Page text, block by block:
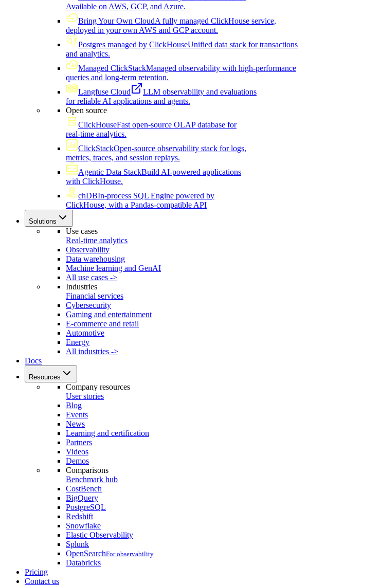
Available on AWS, GCP, and Azure.
Bring Your Own CloudA fully managed ClickHouse service,
deployed in your own AWS and GCP account.
Postgres managed by ClickHouseUnified data stack for transactions
and analytics.
Managed ClickStackManaged observability with high-performance
queries and long-term retention.
Langfuse Cloud
LLM observability and evaluations
for reliable AI applications and agents.
Open source
ClickHouseFast open-source OLAP database for
real-time analytics.
ClickStackOpen-source observability stack for logs,
metrics, traces, and session replays.
Agentic Data StackBuild AI-powered applications
with ClickHouse.
chDBIn-process SQL Engine powered by
ClickHouse, with a Pandas-compatible API
Solutions
Use cases
Real-time analytics
Observability
Data warehousing
Machine learning and GenAI
All use cases ->
Industries
Financial services
Cybersecurity
Gaming and entertainment
E-commerce and retail
Automotive
Energy
All industries ->
Docs
Resources
Company resources
User stories
Blog
Events
News
Learning and certification
Partners
Videos
Demos
Comparisons
Benchmark hub
CostBench
BigQuery
PostgreSQL
Redshift
Snowflake
Elastic Observability
Splunk
OpenSearchFor observability
Databricks
Pricing
Contact us